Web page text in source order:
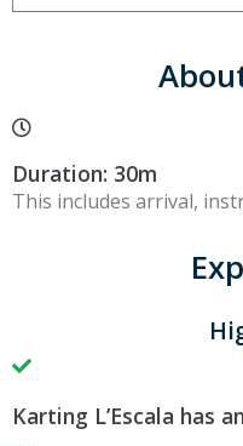
Duration: 30m
This includes arrival,
Karting L’Escala has